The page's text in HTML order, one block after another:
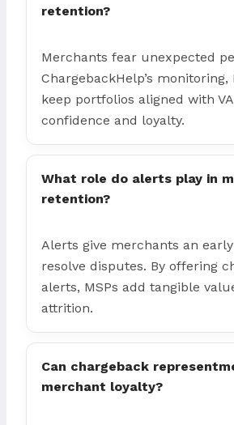
retention?
Merchants fear unexpected
ChargebackHelp’s monitoring,
keep portfolios aligned with
confidence and loyalty.
What role do alerts play in
retention?
Alerts give merchants an
resolve disputes. By offering
alerts, MSPs add tangible
attrition.
Can chargeback
merchant loyalty?